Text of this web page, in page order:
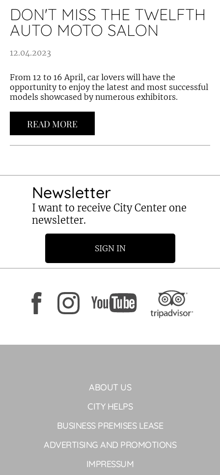
DON'T MISS THE TWELFTH
AUTO MOTO SALON
12.04.2023
From 12 to 16 April, car lovers will have the
opportunity to enjoy the latest and most successful
models showcased by numerous exhibitors.
READ MORE
Newsletter
I want to receive City Center one
newsletter.
SIGN IN
ABOUT US
CITY HELPS
BUSINESS PREMISES LEASE
ADVERTISING AND PROMOTIONS
IMPRESSUM